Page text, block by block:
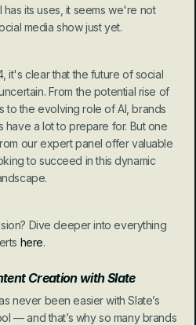
has its uses, it seems we're not
media show just yet.
it's clear that the future of social
From the potential rise of
to the evolving role of AI, brands
have a lot to prepare for. But one
our expert panel offer valuable
to succeed in this dynamic
Dive deeper into everything
here.
Creation with Slate
never been easier with Slate’s
— and that’s why so many brands